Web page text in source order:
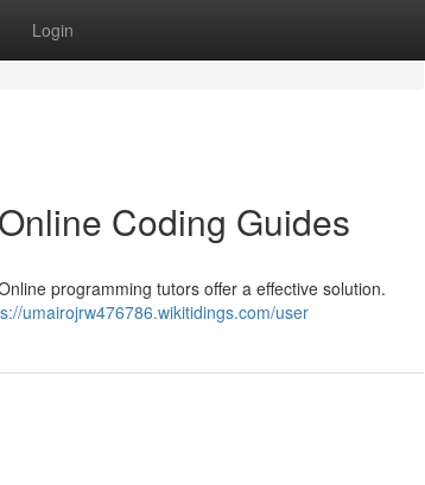
Login
Coding Guides
programming tutors offer a effective solution.
umairojrw476786.wikitidings.com/user